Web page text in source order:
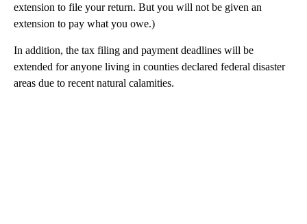
extension to file your return. But you will not be given an
extension to pay what you owe.)
In addition, the tax filing and payment deadlines will be
extended for anyone living in counties declared federal disaster
areas due to recent natural calamities.